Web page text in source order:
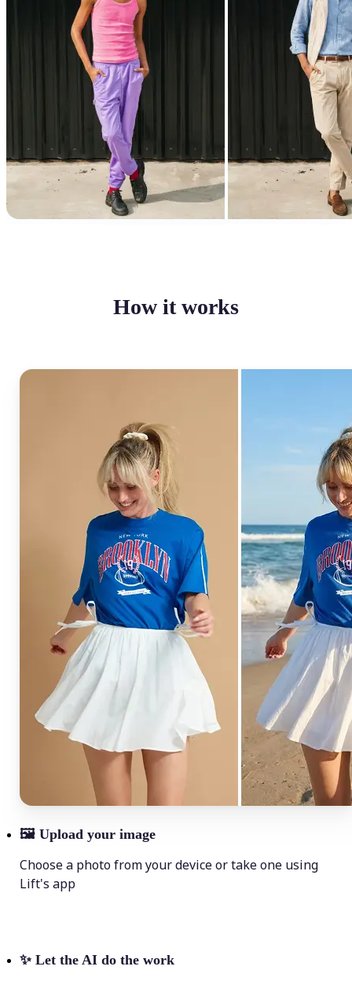
How it works
🖼 Upload your image
Choose a photo from your device or take one using
Lift's app
✨ Let the AI do the work